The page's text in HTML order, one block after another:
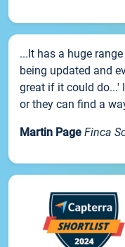
...It has a huge
being updated and
great if it could do...'
or they can find a
Martin Page Finca